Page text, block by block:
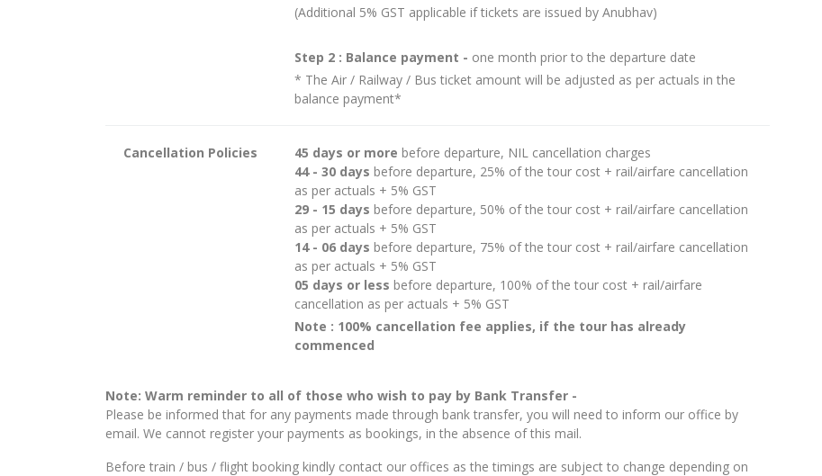
(Additional 5% GST applicable if tickets are issued by Anubhav)
Step 2 : Balance payment - one month prior to the departure date
* The Air / Railway / Bus ticket amount will be adjusted as per actuals in the
balance payment*
Cancellation Policies 45 days or more before departure, NIL cancellation charges
44 - 30 days before departure, 25% of the tour cost + rail/airfare cancellation
as per actuals + 5% GST
29 - 15 days before departure, 50% of the tour cost + rail/airfare cancellation
as per actuals + 5% GST
14 - 06 days before departure, 75% of the tour cost + rail/airfare cancellation
as per actuals + 5% GST
05 days or less before departure, 100% of the tour cost + rail/airfare
cancellation as per actuals + 5% GST
Note : 100% cancellation fee applies, if the tour has already
commenced
Note: Warm reminder to all of those who wish to pay by Bank Transfer -
Please be informed that for any payments made through bank transfer, you will need to inform our office by
email. We cannot register your payments as bookings, in the absence of this mail.
Before train / bus / flight booking kindly contact our offices as the timings are subject to change depending on